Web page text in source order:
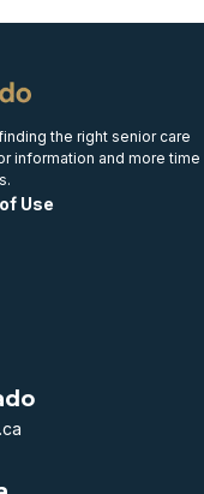
the right senior care
information and more time
Use